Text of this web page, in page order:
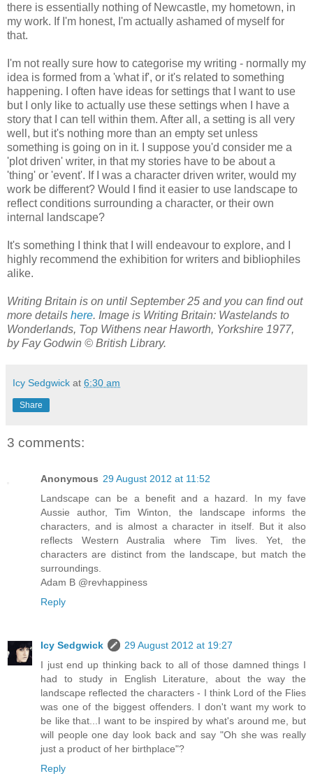
there is essentially nothing of Newcastle, my hometown, in
my work. If I'm honest, I'm actually ashamed of myself for
that.
I'm not really sure how to categorise my writing - normally my
idea is formed from a 'what if', or it's related to something
happening. I often have ideas for settings that I want to use
but I only like to actually use these settings when I have a
story that I can tell within them. After all, a setting is all very
well, but it's nothing more than an empty set unless
something is going on in it. I suppose you'd consider me a
'plot driven' writer, in that my stories have to be about a
'thing' or 'event'. If I was a character driven writer, would my
work be different? Would I find it easier to use landscape to
reflect conditions surrounding a character, or their own
internal landscape?
It's something I think that I will endeavour to explore, and I
highly recommend the exhibition for writers and bibliophiles
alike.
Writing Britain is on until September 25 and you can find out
more details here. Image is Writing Britain: Wastelands to
Wonderlands, Top Withens near Haworth, Yorkshire 1977,
by Fay Godwin © British Library.
Icy Sedgwick at 6:30 am
Share
3 comments:
Anonymous 29 August 2012 at 11:52
Landscape can be a benefit and a hazard. In my fave
Aussie author, Tim Winton, the landscape informs the
characters, and is almost a character in itself. But it also
reflects Western Australia where Tim lives. Yet, the
characters are distinct from the landscape, but match the
surroundings.
Adam B @revhappiness
Reply
Icy Sedgwick
29 August 2012 at 19:27
I just end up thinking back to all of those damned things I
had to study in English Literature, about the way the
landscape reflected the characters - I think Lord of the Flies
was one of the biggest offenders. I don't want my work to
be like that...I want to be inspired by what's around me, but
will people one day look back and say "Oh she was really
just a product of her birthplace"?
Reply